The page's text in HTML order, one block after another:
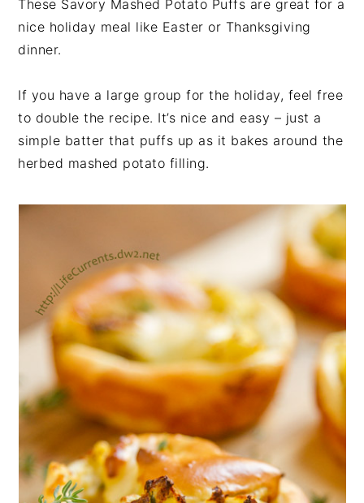
These Savory Mashed Potato Puffs are great for a
nice holiday meal like Easter or Thanksgiving
dinner.
If you have a large group for the holiday, feel free
to double the recipe. It’s nice and easy – just a
simple batter that puffs up as it bakes around the
herbed mashed potato filling.